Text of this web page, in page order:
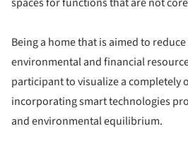
Being a home that is aimed to
environmental and financial
participant to visualize a completely
incorporating smart technologies
and environmental equilibrium.